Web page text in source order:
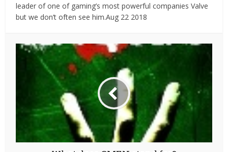
leader of one of gaming’s most powerful companies Valve
but we don’t often see him.Aug 22 2018